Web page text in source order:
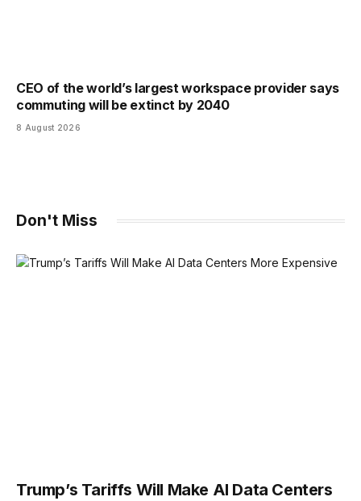
CEO of the world’s largest workspace provider says
commuting will be extinct by 2040
8 August 2026
Don't Miss
Trump’s Tariffs Will Make AI Data Centers